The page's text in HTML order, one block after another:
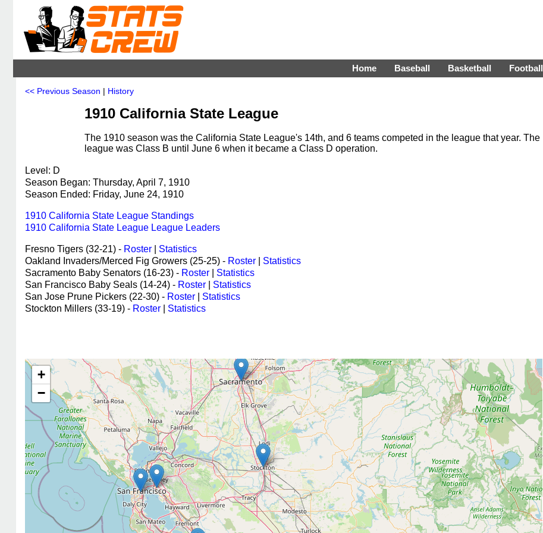
Home Baseball Basketball Football
<< Previous Season | History
1910 California State League
The 1910 season was the California State League's 14th, and 6 teams competed in the league that year. The
league was Class B until June 6 when it became a Class D operation.
Level: D
Season Began: Thursday, April 7, 1910
Season Ended: Friday, June 24, 1910
1910 California State League Standings
1910 California State League League Leaders
Fresno Tigers (32-21) - Roster
Statistics
Oakland Invaders/Merced Fig Growers (25-25) - Roster
Statistics
Sacramento Baby Senators (16-23) - Roster
Statistics
San Francisco Baby Seals (14-24) - Roster
Statistics
San Jose Prune Pickers (22-30) - Roster
Statistics
Stockton Millers (33-19) - Roster Statistics
+
−